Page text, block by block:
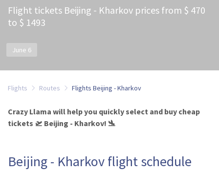
Flight tickets Beijing - Kharkov prices from $ 470
to $ 1493
June 6
Flights Routes Flights Beijing - Kharkov
Crazy Llama will help you quickly select and buy cheap
tickets 🛫 Beijing - Kharkov! 🛬
Beijing - Kharkov flight schedule